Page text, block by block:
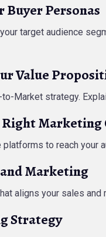
Buyer Personas
target audience
Value
Market strategy.
Right Marketing
to reach your
and Marketing
aligns your sales
Strategy